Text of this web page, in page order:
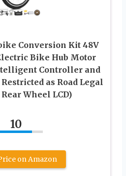
Conversion Kit 48V
Bike Hub Motor
Controller and
Restricted as Road Legal
Wheel LCD)
10
on Amazon